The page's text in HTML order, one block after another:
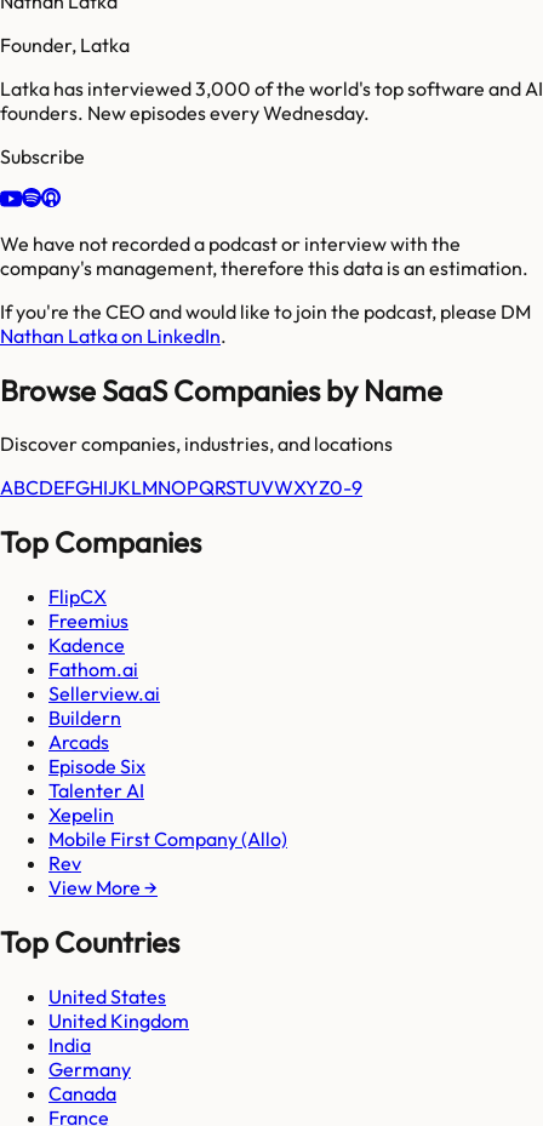
Founder, Latka
Latka has interviewed 3,000 of the world's top software and AI
founders. New episodes every Wednesday.
Subscribe
We have not recorded a podcast or interview with the
company's management, therefore this data is an estimation.
If you're the CEO and would like to join the podcast, please DM
Nathan Latka on LinkedIn.
Browse SaaS Companies by Name
Discover companies, industries, and locations
ABCDEFGHIJKLMNOPQRSTUVWXYZ0-9
Top Companies
FlipCX
Freemius
Kadence
Fathom.ai
Sellerview.ai
Buildern
Arcads
Episode Six
Talenter AI
Xepelin
Mobile First Company (Allo)
Rev
View More →
Top Countries
United States
United Kingdom
India
Germany
Canada
France